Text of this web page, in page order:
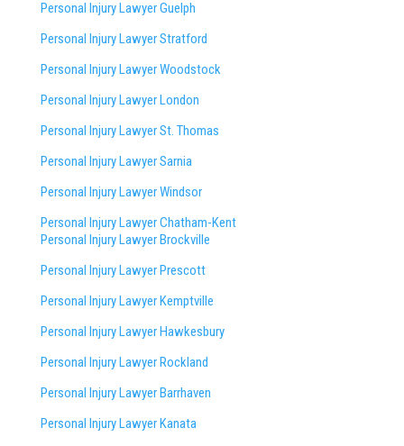
Personal Injury Lawyer Guelph
Personal Injury Lawyer Stratford
Personal Injury Lawyer Woodstock
Personal Injury Lawyer London
Personal Injury Lawyer St. Thomas
Personal Injury Lawyer Sarnia
Personal Injury Lawyer Windsor
Personal Injury Lawyer Chatham-Kent
Personal Injury Lawyer Brockville
Personal Injury Lawyer Prescott
Personal Injury Lawyer Kemptville
Personal Injury Lawyer Hawkesbury
Personal Injury Lawyer Rockland
Personal Injury Lawyer Barrhaven
Personal Injury Lawyer Kanata